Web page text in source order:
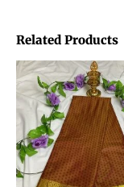
Related Products